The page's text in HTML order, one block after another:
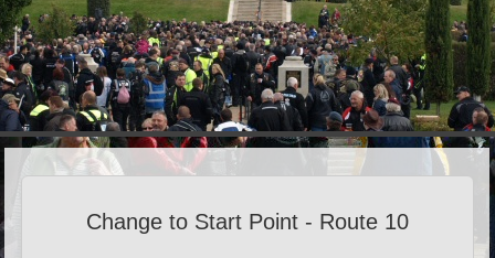
Change to Start Point - Route 10